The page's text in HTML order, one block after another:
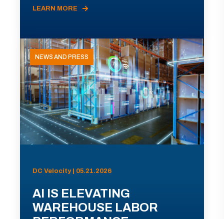
LEARN MORE
NEWS AND PRESS
DC Velocity | 05.21.2026
AI IS ELEVATING
WAREHOUSE LABOR